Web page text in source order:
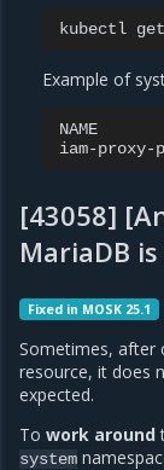
kubectl get
Example of
NAME
iam-proxy-
[43058]
MariaDB
Fixed in MOSK 25.1
Sometimes, after
resource, it does
expected.
To work around
system